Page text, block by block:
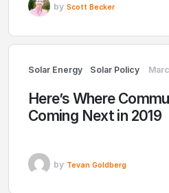
by Scott Becker
Solar Energy Solar Policy
Here’s Where
Coming Next in 2019
by Tevan Goldberg